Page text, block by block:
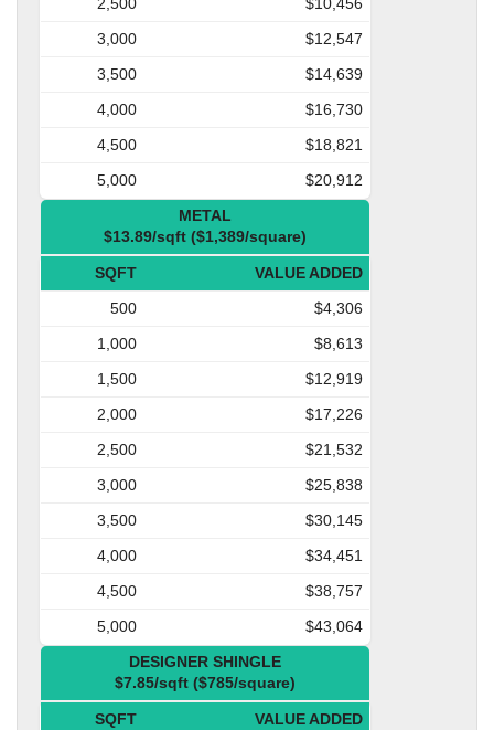
3,000
$12,547
3,500
$14,639
4,000
$16,730
4,500
$18,821
5,000
$20,912
METAL
$13.89/sqft ($1,389/square)
SQFT
VALUE ADDED
500
$4,306
1,000
$8,613
1,500
$12,919
2,000
$17,226
2,500
$21,532
3,000
$25,838
3,500
$30,145
4,000
$34,451
4,500
$38,757
5,000
$43,064
DESIGNER SHINGLE
$7.85/sqft ($785/square)
SQFT
VALUE ADDED